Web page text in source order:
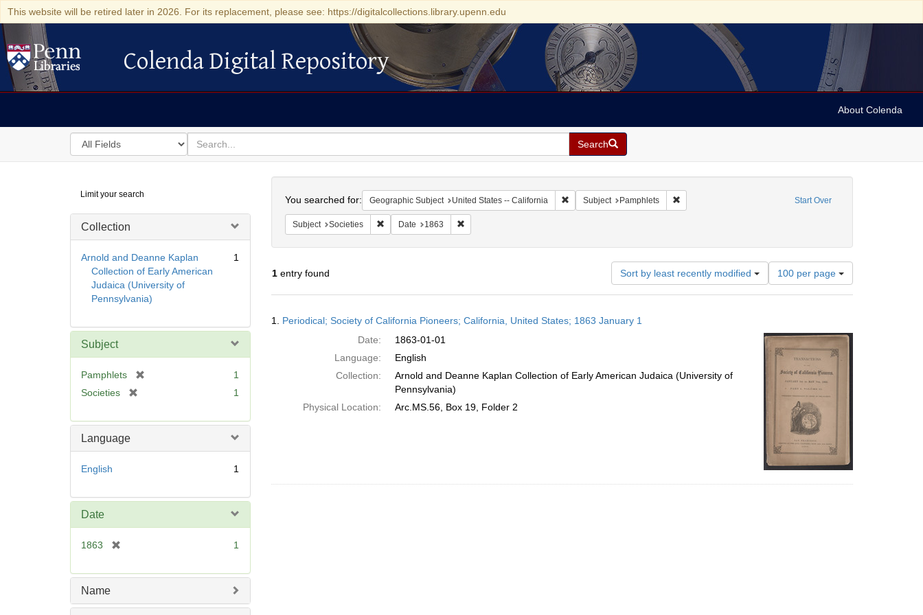
This website will be retired later in 2026. For its replacement, please see: https://digitalcollections.library.upenn.edu
Colenda Digital Repository
Colenda Digital Repository
About Colenda
Search
in
for
search
for
Search
Digital
Repository
Limit your search
Collection
Arnold and Deanne Kaplan
Collection of Early American
Judaica (University of
Pennsylvania)
1
Subject
Pamphlets
o
1
Societies
e
1
Language
English 1
Date
1863
e
1
Name
Start Over
You searched for: Geographic Subject United States -- California Remove constraint Geographic Subject: United States -- California
Subject Pamphlets Remove constraint Subject: Pamphlets
Subject Societies Remove constraint Subject: Societies
Date 1863 Remove constraint Date: 1863
1entry found Sort by least recently modified
Number
of
results
per
page
100 per page
Results
1. Periodical; Society of California Pioneers; California, United States; 1863 January 1
Date:
1863-01-01
Language:
English
Collection:
Arnold and Deanne Kaplan Collection of Early American Judaica (University of
Pennsylvania)
Physical Location:
Arc.MS.56, Box 19, Folder 2